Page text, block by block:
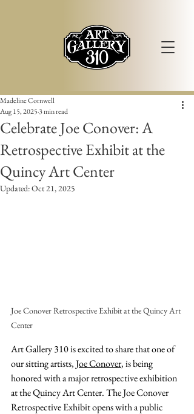
Celebrate Joe Conover: A
Retrospective Exhibit at the
Quincy Art Center
Madeline Cornwell
Aug 15, 20253 min read
Updated:Oct 21, 2025
Joe Conover Retrospective Exhibit at the Quincy Art
Center
Art Gallery 310 is excited to share that one of
our sitting artists, Joe Conover, is being
honored with a major retrospective exhibition
at the Quincy Art Center. The Joe Conover
Retrospective Exhibit opens with a public